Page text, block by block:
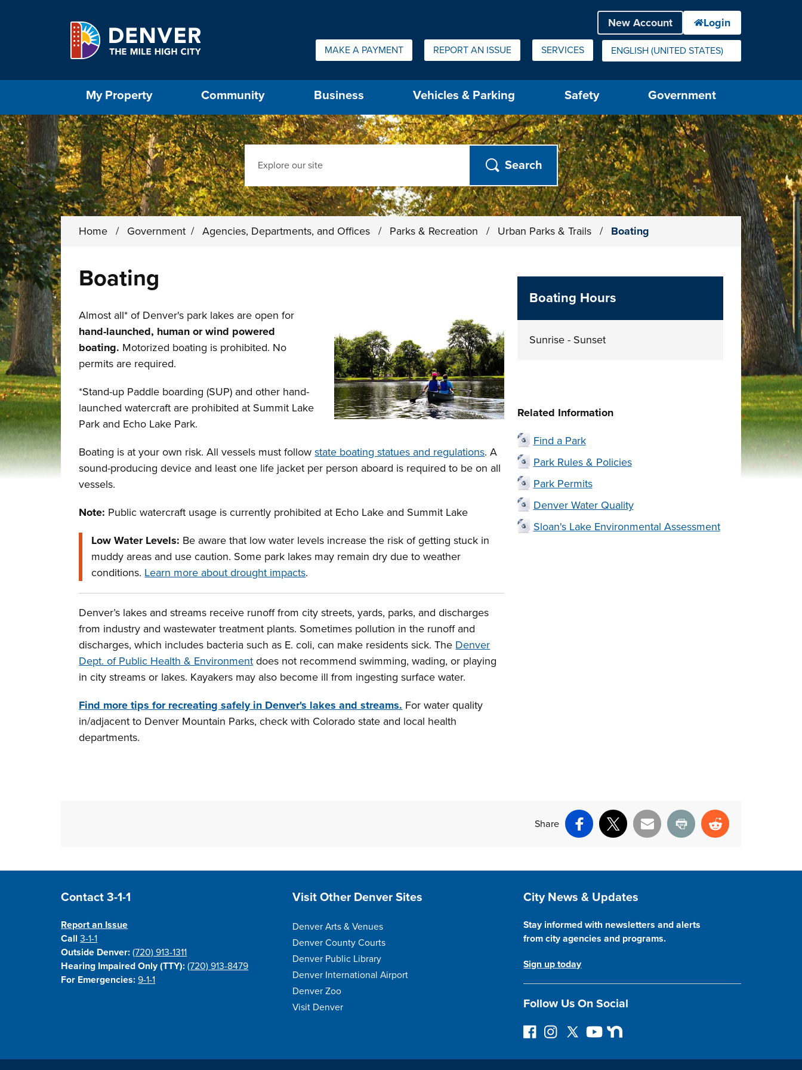
Quick Links:
MAKE A PAYMENT REPORT AN ISSUE SERVICES ENGLISH (UNITED STATES)
IS YOUR CURRENT PREFERRED LANGUAGE.
My Property Community Business Vehicles & Parking Safety Government
Search
Home / Government / Agencies, Departments, and Offices / Parks & Recreation / Urban Parks & Trails / Boating
Boating
Almost all* of Denver's park lakes are open for
hand-launched, human or wind powered
boating. Motorized boating is prohibited. No
permits are required.
*Stand-up Paddle boarding (SUP) and other hand-
launched watercraft are prohibited at Summit Lake
Park and Echo Lake Park.
Boating is at your own risk. All vessels must followstate boating statues and regulations. A
sound-producing device and least one life jacket per person aboard is required to be on all
vessels.
Note: Public watercraft usage is currently prohibited at Echo Lake and Summit Lake
Low Water Levels: Be aware that low water levels increase the risk of getting stuck in
muddy areas and use caution. Some park lakes may remain dry due to weather
conditions. Learn more about drought impacts.
Denver’s lakes and streams receive runoff from city streets, yards, parks, and discharges
from industry and wastewater treatment plants. Sometimes pollution in the runoff and
discharges, which includes bacteria such as E. coli, can make residents sick. The Denver
Dept. of Public Health & Environment does not recommend swimming, wading, or playing
in city streams or lakes. Kayakers may also become ill from ingesting surface water.
Find more tips for recreating safely in Denver's lakes and streams. For water quality
in/adjacent to Denver Mountain Parks, check with Colorado state and local health
departments.
Boating Hours
Sunrise - Sunset
Related Information
Find a Park
Park Rules & Policies
Park Permits
Denver Water Quality
Sloan's Lake Environmental Assessment
Share
Facebook
X Email Print Reddit
Site Footer
Contact 3-1-1
Report an Issue
Call3-1-1
Outside Denver: (720) 913-1311
Hearing Impaired Only (TTY): (720) 913-8479
For Emergencies: 9-1-1
Site Footer
Visit Other Denver Sites
Denver Arts & Venues
Denver County Courts
Denver Public Library
Denver International Airport
Denver Zoo
Visit Denver
Site Footer
City News & Updates
Stay informed with newsletters and alerts
from city agencies and programs.
Sign up today
Follow Us On Social
F
l
I
s
F
l
Y
u
N
x